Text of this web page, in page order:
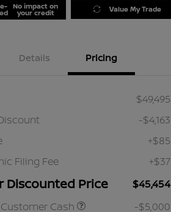
No impact on
your credit Value My Trade
Details Pricing
$49,495
-$4,163
+$85
Filing Fee
+$37
Discounted Price
$45,454
Cash
-$5,000